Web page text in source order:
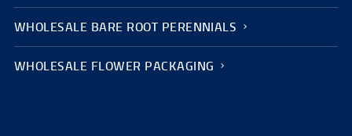
WHOLESALE BARE ROOT PERENNIALS
WHOLESALE FLOWER PACKAGING